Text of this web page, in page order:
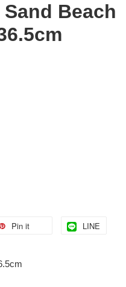
Beach
Pin it LINE